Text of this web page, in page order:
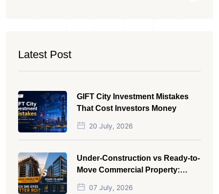
Latest Post
GIFT City Investment Mistakes
That Cost Investors Money
20 July, 2026
Under-Construction vs Ready-to-
Move Commercial Property:
Which One Actually Gives Better
07 July, 2026